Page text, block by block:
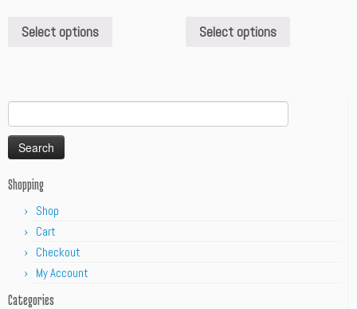
Select options Select options
for:
Shopping
Shop
Cart
Checkout
My Account
Categories